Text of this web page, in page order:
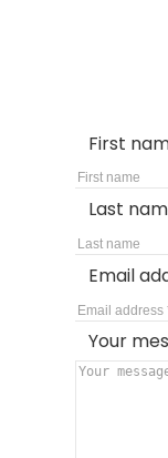
First
Last
Email
Your